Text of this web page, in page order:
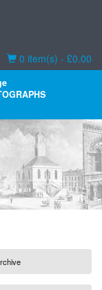
Basket
0 item(s) - £0.00